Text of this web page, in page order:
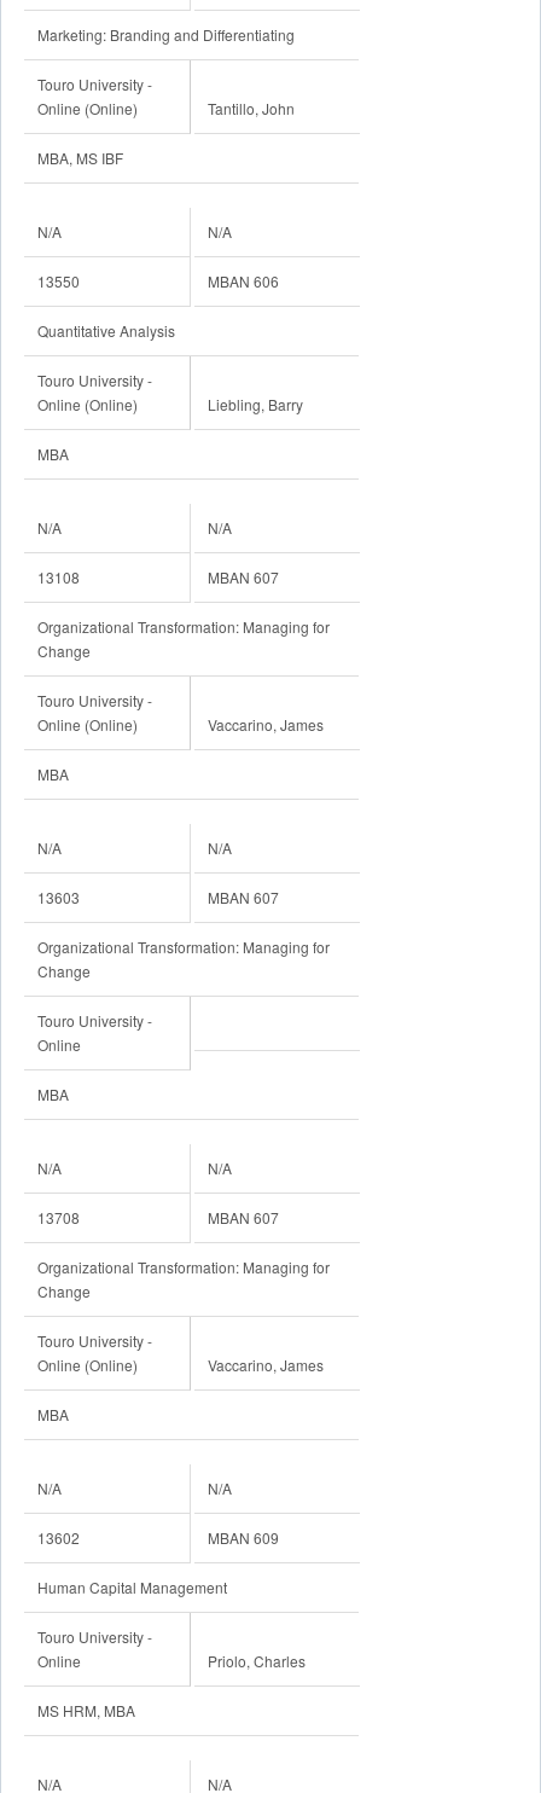
Marketing: Branding and Differentiating
Touro University -
Online (Online)
Tantillo, John
MBA, MS IBF
N/A N/A
13550 MBAN 606
Quantitative Analysis
Touro University -
Online (Online)
Liebling, Barry
MBA
N/A N/A
13108 MBAN 607
Organizational Transformation: Managing for
Change
Touro University -
Online (Online)
Vaccarino, James
MBA
N/A N/A
13603 MBAN 607
Organizational Transformation: Managing for
Change
Touro University -
Online
MBA
N/A N/A
13708 MBAN 607
Organizational Transformation: Managing for
Change
Touro University -
Online (Online)
Vaccarino, James
MBA
N/A N/A
13602 MBAN 609
Human Capital Management
Touro University -
Online
Priolo, Charles
MS HRM, MBA
N/A N/A